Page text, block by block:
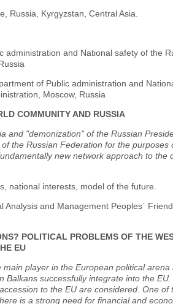
Russia, Kyrgyzstan, Central Asia.
and National safety of the
of Public administration and
Moscow, Russia
COMMUNITY AND RUSSIA
and "demonization" of the Russian
the Russian Federation for the purposes
new network approach to the
national interests, model of the future.
and Management Peoples`
POLITICAL PROBLEMS OF THE
EU
player in the European political arena
successfully integrate into the
to the EU are considered. One of
is a strong need for financial and